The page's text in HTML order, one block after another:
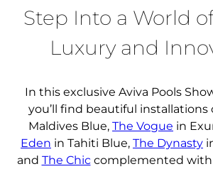
Step Into a World
Luxury and
In this exclusive Aviva Pools
you’ll find beautiful installations
Maldives Blue, The Vogue in
Eden in Tahiti Blue, The Dynasty
and The Chiccomplemented with